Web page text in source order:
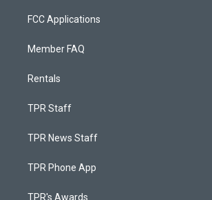
FCC Applications
Member FAQ
Rentals
TPR Staff
TPR News Staff
TPR Phone App
TPR's Awards